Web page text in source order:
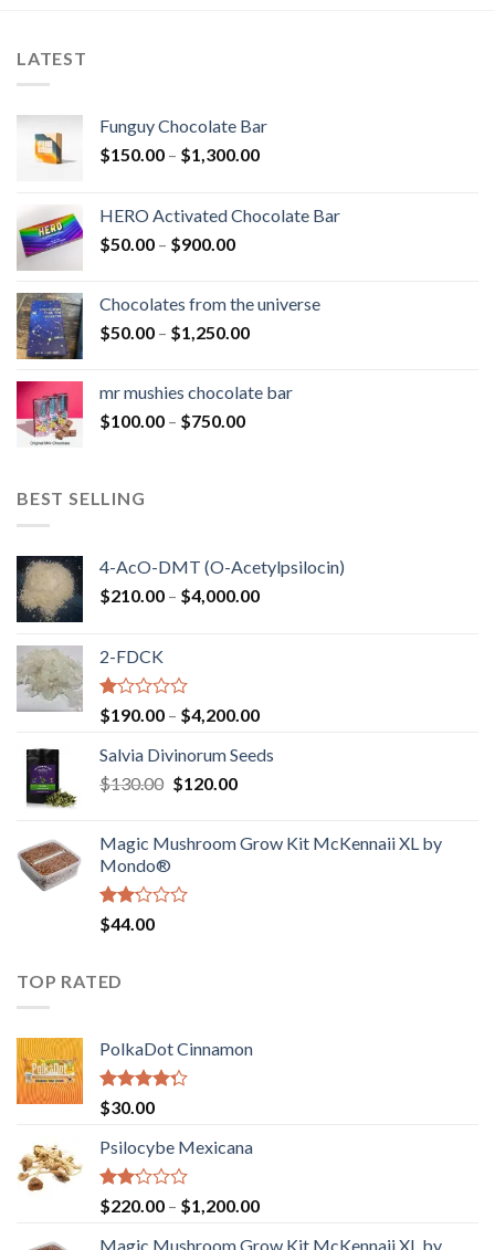
LATEST
Funguy Chocolate Bar
$150.00 – $1,300.00Price
through
HERO Activated Chocolate Bar
$50.00 – $900.00Price
through
$900.00
Chocolates from the universe
$50.00 – $1,250.00Price
through
mr mushies chocolate bar
$100.00 – $750.00Price
BEST SELLING
4-AcO-DMT (O-Acetylpsilocin)
$210.00 – $4,000.00Price
2-FDCK
Rated
1.00
out
of
5
$190.00 – $4,200.00Price
$190.00
Salvia Divinorum Seeds
$130.00 Original
$130.00.
$120.00Current
$120.00.
Magic Mushroom Grow Kit McKennaii XL by
Mondo®
Rated
2.00
of 5
$44.00
TOP RATED
PolkaDot Cinnamon
Rated
4.00
of 5
$30.00
Psilocybe Mexicana
Rated
2.00
out
$220.00 – $1,200.00Price
Magic Mushroom Grow Kit McKennaii XL by